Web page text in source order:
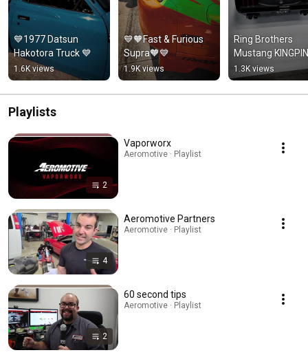
💙1977 Datsun
Hakotora Truck 💙
1.6K views
💙🧡Fast & Furious
Supra🧡💙
1.9K views
Ring Brothers
Mustang KINGPIN
1.3K views
Playlists
2
Vaporworx
Aeromotive · Playlist
4
Aeromotive Partners
Aeromotive · Playlist
2
60 second tips
Aeromotive · Playlist